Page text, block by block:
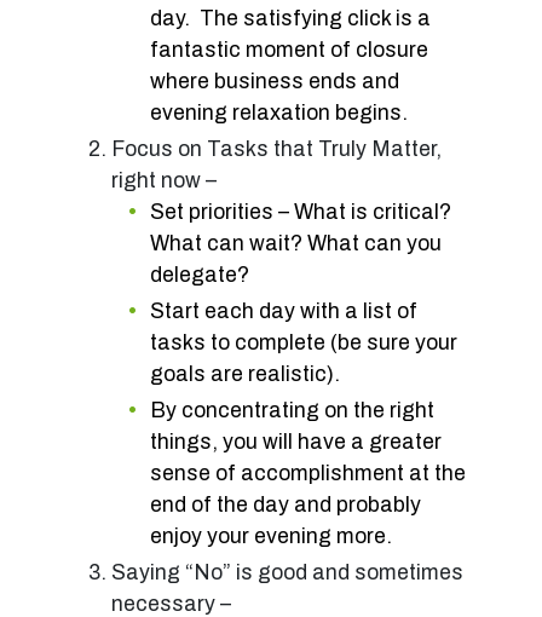
day. The satisfying click is a
fantastic moment of closure
where business ends and
evening relaxation begins.
Focus on Tasks that Truly Matter,
right now –
Set priorities – What is critical?
What can wait? What can you
delegate?
Start each day with a list of
tasks to complete (be sure your
goals are realistic).
By concentrating on the right
things, you will have a greater
sense of accomplishment at the
end of the day and probably
enjoy your evening more.
Saying “No” is good and sometimes
necessary –